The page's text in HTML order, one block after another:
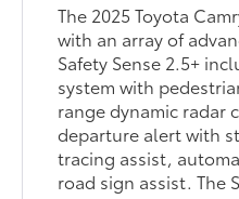
The 2025 Toyota
with an array of
Safety Sense 2.5+
system with
range dynamic radar
departure alert with
tracing assist,
road sign assist. The